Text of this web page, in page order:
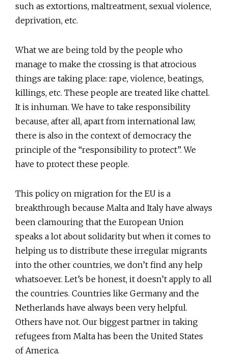
such as extortions, maltreatment, sexual violence,
deprivation, etc.
What we are being told by the people who
manage to make the crossing is that atrocious
things are taking place: rape, violence, beatings,
killings, etc. These people are treated like chattel.
It is inhuman. We have to take responsibility
because, after all, apart from international law,
there is also in the context of democracy the
principle of the “responsibility to protect”. We
have to protect these people.
This policy on migration for the EU is a
breakthrough because Malta and Italy have always
been clamouring that the European Union
speaks a lot about solidarity but when it comes to
helping us to distribute these irregular migrants
into the other countries, we don’t find any help
whatsoever. Let’s be honest, it doesn’t apply to all
the countries. Countries like Germany and the
Netherlands have always been very helpful.
Others have not. Our biggest partner in taking
refugees from Malta has been the United States
of America.